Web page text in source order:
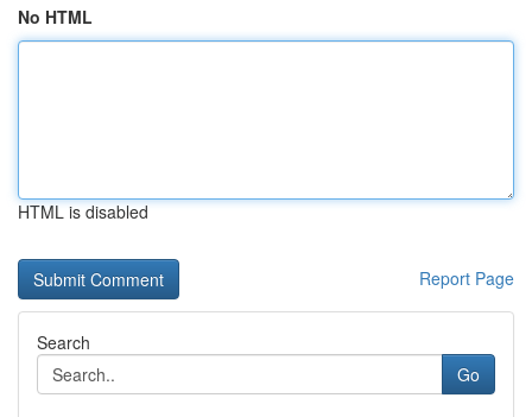
No HTML
HTML is disabled
Report Page
Search
Go